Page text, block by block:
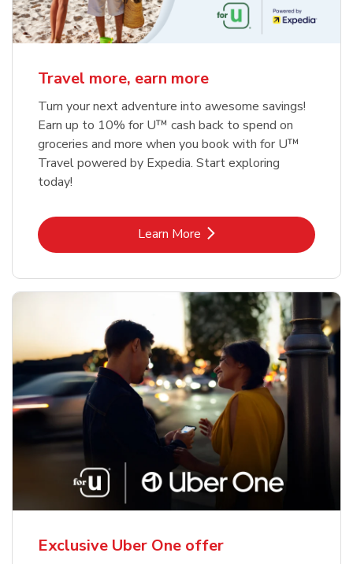
Travel more, earn more
Turn your next adventure into awesome savings!
Earn up to 10% for U™ cash back to spend on
groceries and more when you book with for U™
Travel powered by Expedia. Start exploring
today!
Learn MoreLink Opens in New Tab
Exclusive Uber One offer